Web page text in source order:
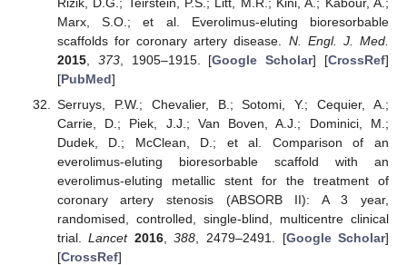
Marx, S.O.; et al. Everolimus-eluting bioresorbable
scaffolds for coronary artery disease. N. Engl. J. Med.
2015, 373, 1905–1915. [Google Scholar] [CrossRef]
[PubMed]
Serruys, P.W.; Chevalier, B.; Sotomi, Y.; Cequier, A.;
Carrie, D.; Piek, J.J.; Van Boven, A.J.; Dominici, M.;
Dudek, D.; McClean, D.; et al. Comparison of an
everolimus-eluting bioresorbable scaffold with an
everolimus-eluting metallic stent for the treatment of
coronary artery stenosis (ABSORB II): A 3 year,
randomised, controlled, single-blind, multicentre clinical
trial.Lancet 2016,388 , 2479–2491. [Google Scholar]
[CrossRef]